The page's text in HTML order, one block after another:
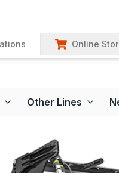
Online
Other Lines